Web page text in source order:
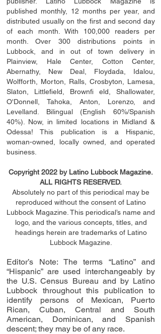
published monthly, 12 months per year, and
distributed usually on the ﬁrstand second day
of each month. With 100,000 readers per
month. Over 300 distributions points in
Lubbock, and in out of town delivery in
Plainview, Hale Center, Cotton Center,
Abernathy, New Deal, Floydada, Idalou,
Wolfforth, Morton, Ralls, Crosbyton, Lamesa,
Slaton, Littleﬁeld , Brownﬁ eld, Shallowater,
O'Donnell, Tahoka, Anton, Lorenzo, and
Levelland. Bilingual (English 60%/Spanish
40%). Now, in limited locations in Midland &
Odessa! This publication is a Hispanic,
woman-owned, locally owned, and operated
business.
Copyright 2022 by Latino Lubbock Magazine.
ALL RIGHTS RESERVED.
Absolutely no part of this periodical may be
reproduced without the consent of Latino
Lubbock Magazine. This periodical’s name and
logo, and the various concepts, titles, and
headings herein are trademarks of Latino
Lubbock Magazine.
Editor’s Note: The terms “Latino” and
“Hispanic” are used interchangeably by
the U.S. Census Bureau and by Latino
Lubbock throughout this publication to
identify persons of Mexican, Puerto
Rican, Cuban, Central and South
American, Dominican, and Spanish
descent; they may be of any race.